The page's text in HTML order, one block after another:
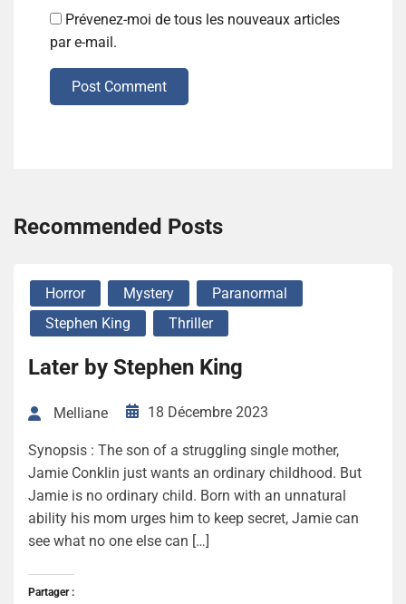
Prévenez-moi de tous les nouveaux articles
par e-mail.
Post Comment
Recommended Posts
Horror Mystery
Paranormal
Stephen King
Thriller
Later by Stephen King
Melliane 18 Décembre 2023
Synopsis : The son of a struggling single mother,
Jamie Conklin just wants an ordinary childhood. But
Jamie is no ordinary child. Born with an unnatural
ability his mom urges him to keep secret, Jamie can
see what no one else can […]
Partager :